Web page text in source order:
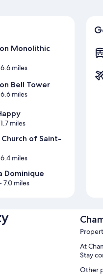
Monolithic
miles
Bell Tower
miles
miles
of Saint-
miles
Dominique
7.0 miles
At
Stay
Other